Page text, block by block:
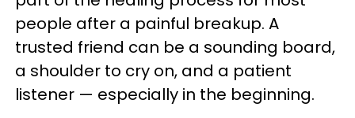
people after a painful breakup. A
trusted friend can be a sounding board,
a shoulder to cry on, and a patient
listener — especially in the beginning.